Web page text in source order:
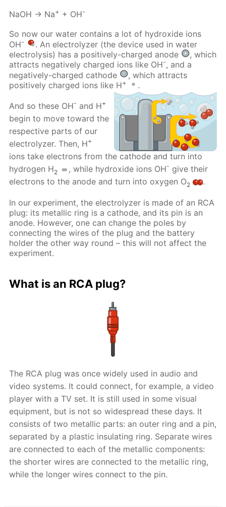
NaOH → Na+ + OH-
So now our water contains a lot of hydroxide ions
OH-
. An electrolyzer (the device used in water
electrolysis) has a positively-charged anode
, which
attracts negatively charged ions like OH-, and a
negatively-charged cathode
, which attracts
positively charged ions like H+ .
And so these OH- and H+
begin to move toward the
respective parts of our
electrolyzer. Then, H+
ions take electrons from the cathode and turn into
hydrogen H2 , while hydroxide ions OH- give their
electrons to the anode and turn into oxygen O2 .
In our experiment, the electrolyzer is made of an RCA
plug: its metallic ring is a cathode, and its pin is an
anode. However, one can change the poles by
connecting the wires of the plug and the battery
holder the other way round – this will not affect the
experiment.
What is an RCA plug?
The RCA plug was once widely used in audio and
video systems. It could connect, for example, a video
player with a TV set. It is still used in some visual
equipment, but is not so widespread these days. It
consists of two metallic parts: an outer ring and a pin,
separated by a plastic insulating ring. Separate wires
are connected to each of the metallic components:
the shorter wires are connected to the metallic ring,
while the longer wires connect to the pin.